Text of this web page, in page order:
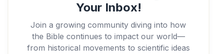
Your Inbox!
Join a growing community diving into how
the Bible continues to impact our world—
from historical movements to scientific ideas